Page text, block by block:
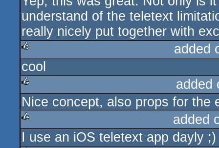
understand of the teletext
really nicely put together with
rulez
added
cool
rulez
added
Nice concept, also props for the
added
I use an iOS teletext app dayly ;)